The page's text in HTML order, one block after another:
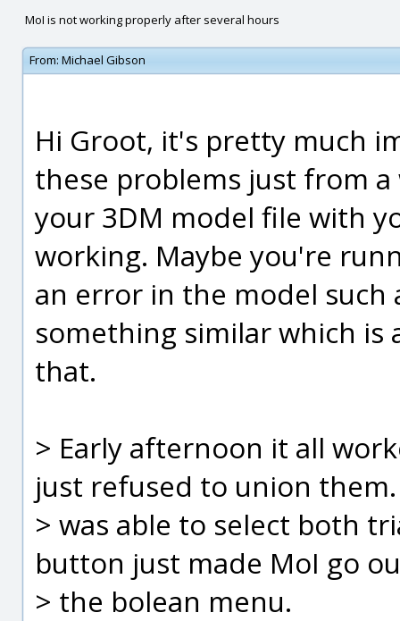
MoI is not working properly after several hours
From: Michael Gibson
Hi Groot, it's pretty much
these problems just from
your 3DM model file with
working. Maybe you're
an error in the model such
something similar which
that.
> Early afternoon it all
just refused to union
> was able to select both
button just made MoI go
> the bolean menu.